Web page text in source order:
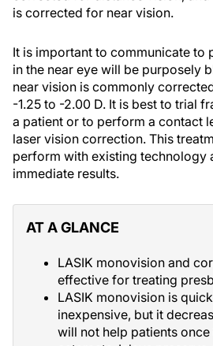
is corrected for near vision.
It is important to communicate to
in the near eye will be purposely
near vision is commonly
-1.25 to -2.00 D. It is best to trial
a patient or to perform a contact
laser vision correction. This
perform with existing technology
immediate results.
AT A GLANCE
LASIK monovision and
effective for treating
LASIK monovision is
inexpensive, but it
will not help patients